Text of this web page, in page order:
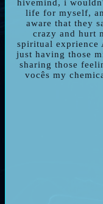
hivemind, i
life for myself,
aware that they
crazy and hurt
spiritual exprience
just having those
sharing those
vocês my